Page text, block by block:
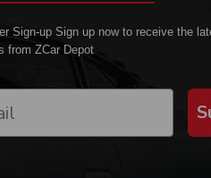
Sign-up Sign up now to receive the
from ZCar Depot